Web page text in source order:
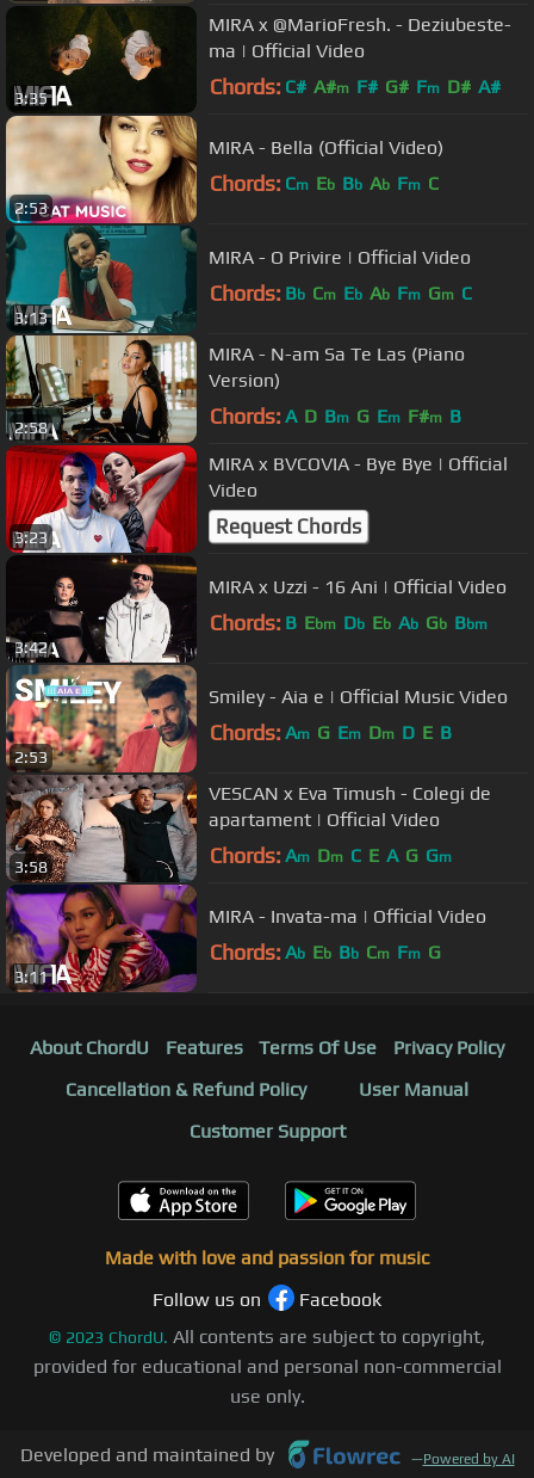
3:35
MIRA x @MarioFresh. - Deziubeste-
ma | Official Video
Chords: C# A#m F# G# Fm D# A#
2:53
MIRA - Bella (Official Video)
Chords: Cm Eb Bb Ab Fm C
3:13
MIRA - O Privire | Official Video
Chords: Bb Cm Eb Ab Fm Gm C
2:58
MIRA - N-am Sa Te Las (Piano
Version)
Chords: A D Bm G Em F#m B
3:23
MIRA x BVCOVIA - Bye Bye | Official
Video
Request Chords
3:42
MIRA x Uzzi - 16 Ani | Official Video
Chords: B Ebm Db Eb Ab Gb Bbm
2:53
Smiley - Aia e | Official Music Video
Chords: Am G Em Dm D E B
3:58
VESCAN x Eva Timush - Colegi de
apartament | Official Video
Chords: Am Dm C E A G Gm
3:11
MIRA - Invata-ma | Official Video
Chords: Ab Eb Bb Cm Fm G
About ChordU Features Terms Of Use
Privacy Policy
Cancellation & Refund Policy
User Manual
Customer Support
Made with love and passion for music
Follow us on
Facebook
© 2023 ChordU. All contents are subject to copyright,
provided for educational and personal non-commercial
use only.
Developed and maintained by —Powered by AI